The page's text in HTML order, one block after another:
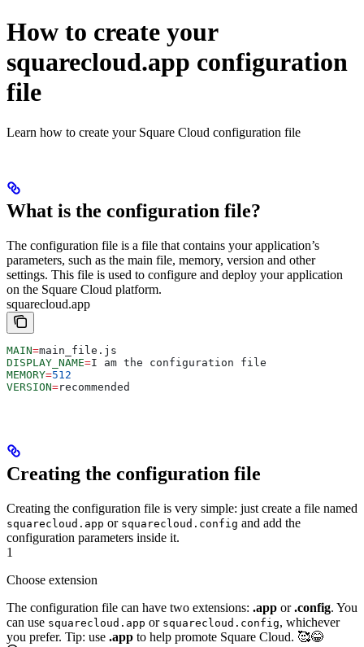
How to create your
squarecloud.app configuration
file
Learn how to create your Square Cloud configuration file
What is the configuration file?
The configuration file is a file that contains your application’s
parameters, such as the main file, memory, version and other
settings. This file is used to configure and deploy your application
on the Square Cloud platform.
squarecloud.app
MAIN=main_file.js
DISPLAY_NAME=I am the configuration file
MEMORY=512
VERSION=recommended
Creating the configuration file
Creating the configuration file is very simple: just create a file named
squarecloud.app or squarecloud.config and add the
configuration parameters inside it.
1
Choose extension
The configuration file can have two extensions: .app or.config. You
can use squarecloud.app or squarecloud.config, whichever
you prefer. Tip: use .app to help promote Square Cloud. 🥰😂